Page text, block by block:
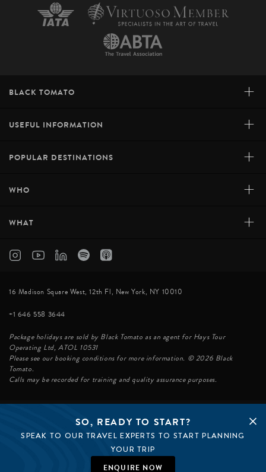
SO, READY TO START?
SPEAK TO OUR TRAVEL EXPERTS TO START PLANNING
YOUR TRIP
ENQUIRE NOW
BLACK TOMATO +
USEFUL INFORMATION +
POPULAR DESTINATIONS +
WHO +
WHAT +
16 Madison Square West, 12th Fl, New York, NY 10010
+1 646 558 3644
Package holidays are sold by Black Tomato as an agent for Hays Tour
Operating Ltd, ATOL 10531
Please see our booking conditions for more information. © 2026 Black
Tomato.
Calls may be recorded for training and quality assurance purposes.
© BLACK TOMATO 2026
BLACK TOMATO GROUP
BLACK TOMATO UK